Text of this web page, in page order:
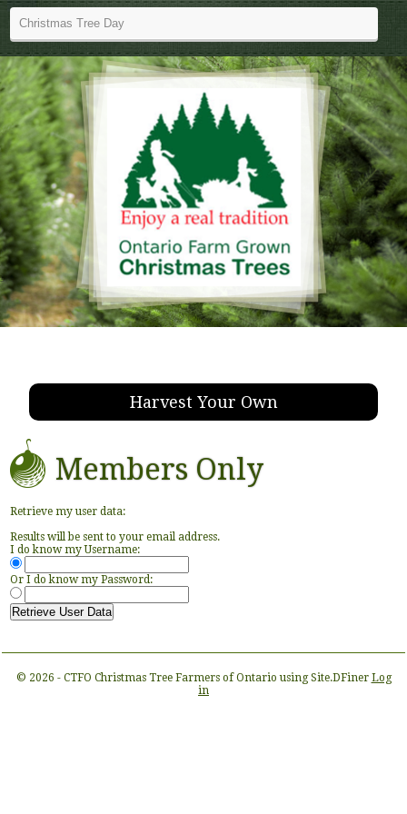
Harvest Your Own
Members Only
Retrieve my user data:
Results will be sent to your email address.
I do know my Username:
Or I do know my Password:
© 2026 - CTFO Christmas Tree Farmers of Ontario using Site.DFiner Log
in